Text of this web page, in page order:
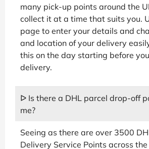
many pick-up points around the
collect it at a time that suits you.
page to enter your details and
and location of your delivery
this on the day starting before
delivery.
ᐅ Is there a DHL parcel drop-off
me?
Seeing as there are over 3500
Delivery Service Points across the